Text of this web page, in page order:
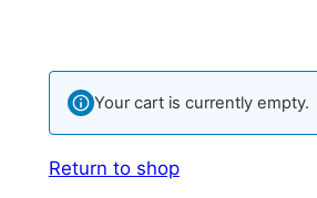
Your cart is currently empty.
Return to shop